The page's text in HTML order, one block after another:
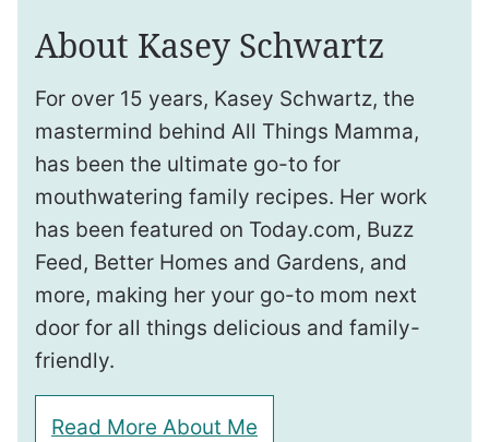
About Kasey Schwartz
For over 15 years, Kasey Schwartz, the
mastermind behind All Things Mamma,
has been the ultimate go-to for
mouthwatering family recipes. Her work
has been featured on Today.com, Buzz
Feed, Better Homes and Gardens, and
more, making her your go-to mom next
door for all things delicious and family-
friendly.
Read More About Me